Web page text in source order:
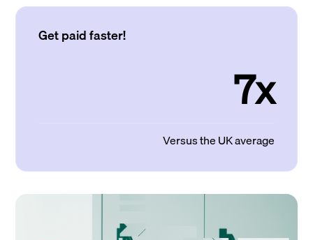
Get paid faster!
7x
Versus the UK average